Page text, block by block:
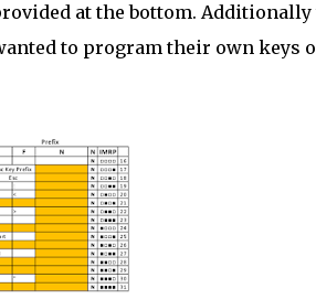
at the bottom. Additionally
to program their own keys